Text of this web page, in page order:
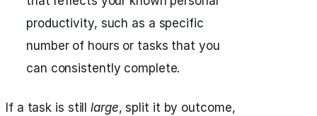
productivity, such as a specific
number of hours or tasks that you
can consistently complete.
If a task is stilllarge, split it by outcome,